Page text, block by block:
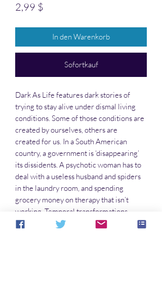
2,99 $
In den Warenkorb
Sofortkauf
Dark As Life features dark stories of
trying to stay alive under dismal living
conditions. Some of those conditions are
created by ourselves, others are
created for us. In a South American
country, a government is ‘disappearing’
its dissidents. A psychotic woman has to
deal with a useless husband and spiders
in the laundry room, and spending
grocery money on therapy that isn’t
working. Temporal transformations
becomes the cost of doing business, even